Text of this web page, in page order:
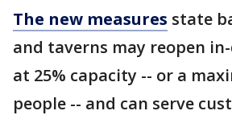
The new measures state
and taverns may reopen
at 25% capacity -- or a
people -- and can serve